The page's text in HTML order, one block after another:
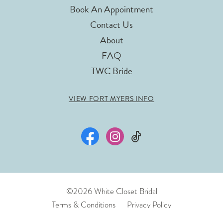
Book An Appointment
Contact Us
About
FAQ
TWC Bride
VIEW FORT MYERS INFO
©2026 White Closet Bridal
Terms & Conditions
Privacy Policy